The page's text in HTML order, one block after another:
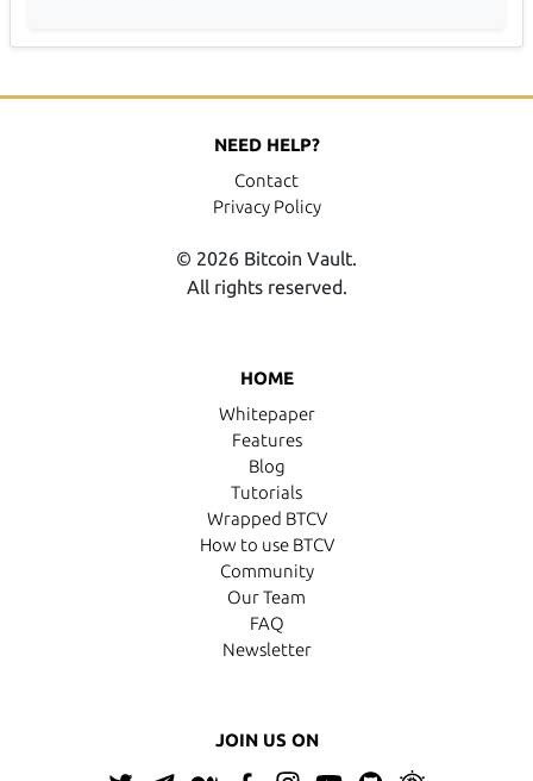
HOME
Whitepaper
Features
Blog
Tutorials
Wrapped BTCV
How to use BTCV
Community
Our Team
FAQ
Newsletter
JOIN US ON
NEED HELP?
Contact
Privacy Policy
© 2026 Bitcoin Vault.
All rights reserved.